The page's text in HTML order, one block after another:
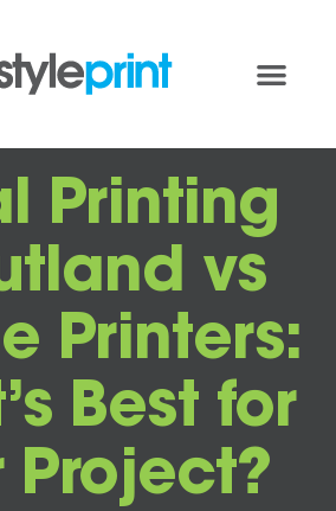
Printing
vs
Printers:
Best for
Project?